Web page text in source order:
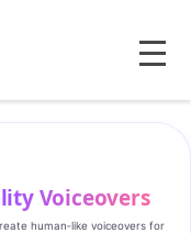
MENU
Voiceovers
human‑like voiceovers for